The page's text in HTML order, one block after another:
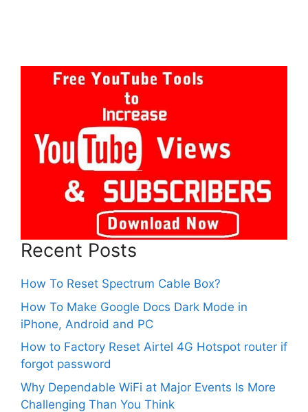
Recent Posts
How To Reset Spectrum Cable Box?
How To Make Google Docs Dark Mode in
iPhone, Android and PC
How to Factory Reset Airtel 4G Hotspot router if
forgot password
Why Dependable WiFi at Major Events Is More
Challenging Than You Think